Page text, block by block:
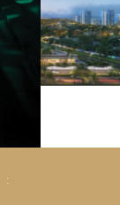
: